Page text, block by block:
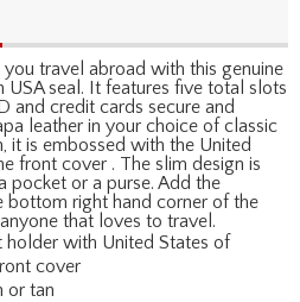
travel abroad with this genuine
USA seal. It features five total slots
and credit cards secure and
leather in your choice of classic
it is embossed with the United
front cover . The slim design is
pocket or a purse. Add the
bottom right hand corner of the
that loves to travel.
holder with United States of
cover
or tan